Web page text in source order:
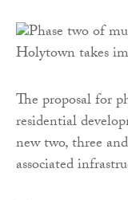
The proposal for
residential
new two, three
associated